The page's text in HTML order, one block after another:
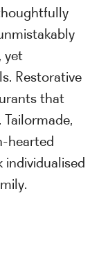
yet
Restorative
that
hearted